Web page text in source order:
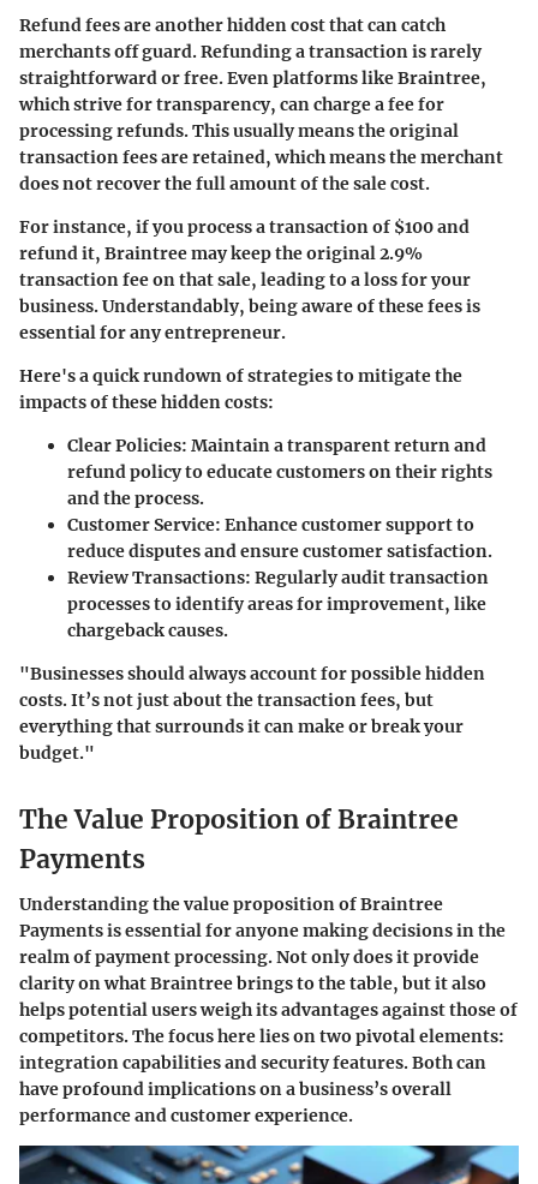
Refund feesare another hidden cost that can catch
merchants off guard. Refunding a transaction is rarely
straightforward or free. Even platforms like Braintree,
which strive for transparency, can charge a fee for
processing refunds. This usually means the original
transaction fees are retained, which means the merchant
does not recover the full amount of the sale cost.
For instance, if you process a transaction of $100 and
refund it, Braintree may keep the original 2.9%
transaction fee on that sale, leading to a loss for your
business. Understandably, being aware of these fees is
essential for any entrepreneur.
Here's a quick rundown of strategies to mitigate the
impacts of these hidden costs:
Clear Policies: Maintain a transparent return and
refund policy to educate customers on their rights
and the process.
Customer Service: Enhance customer support to
reduce disputes and ensure customer satisfaction.
Review Transactions: Regularly audit transaction
processes to identify areas for improvement, like
chargeback causes.
"Businesses should always account for possible hidden
costs. It’s not just about the transaction fees, but
everything that surrounds it can make or break your
budget."
The Value Proposition of Braintree
Payments
Understanding the value proposition of Braintree
Payments is essential for anyone making decisions in the
realm of payment processing. Not only does it provide
clarity on what Braintree brings to the table, but it also
helps potential users weigh its advantages against those of
competitors. The focus here lies on two pivotal elements:
integration capabilities and security features. Both can
have profound implications on a business’s overall
performance and customer experience.